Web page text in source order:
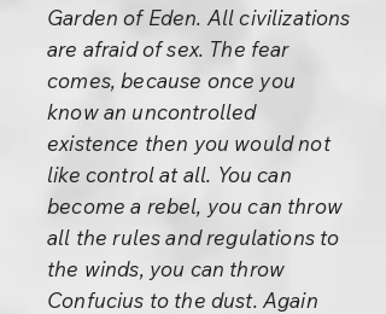
Garden of Eden. All civilizations
are afraid of sex. The fear
comes, because once you
know an uncontrolled
existence then you would not
like control at all. You can
become a rebel, you can throw
all the rules and regulations to
the winds, you can throw
Confucius to the dust. Again